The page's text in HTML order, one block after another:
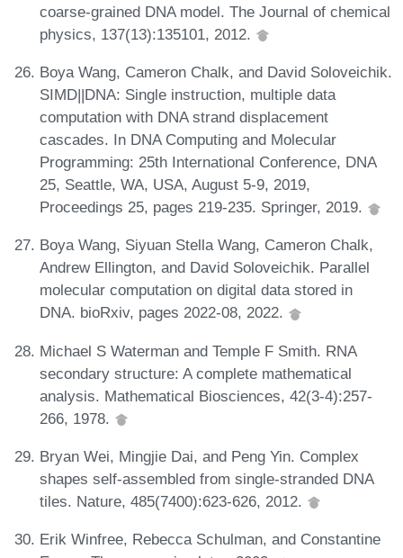
coarse-grained DNA model. The Journal of chemical
physics, 137(13):135101, 2012.
Boya Wang, Cameron Chalk, and David Soloveichik.
SIMD||DNA: Single instruction, multiple data
computation with DNA strand displacement
cascades. In DNA Computing and Molecular
Programming: 25th International Conference, DNA
25, Seattle, WA, USA, August 5-9, 2019,
Proceedings 25, pages 219-235. Springer, 2019.
Boya Wang, Siyuan Stella Wang, Cameron Chalk,
Andrew Ellington, and David Soloveichik. Parallel
molecular computation on digital data stored in
DNA. bioRxiv, pages 2022-08, 2022.
Michael S Waterman and Temple F Smith. RNA
secondary structure: A complete mathematical
analysis. Mathematical Biosciences, 42(3-4):257-
266, 1978.
Bryan Wei, Mingjie Dai, and Peng Yin. Complex
shapes self-assembled from single-stranded DNA
tiles. Nature, 485(7400):623-626, 2012.
Erik Winfree, Rebecca Schulman, and Constantine